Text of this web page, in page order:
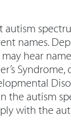
autism
names.
hear
Syndrome,
the autism
with the